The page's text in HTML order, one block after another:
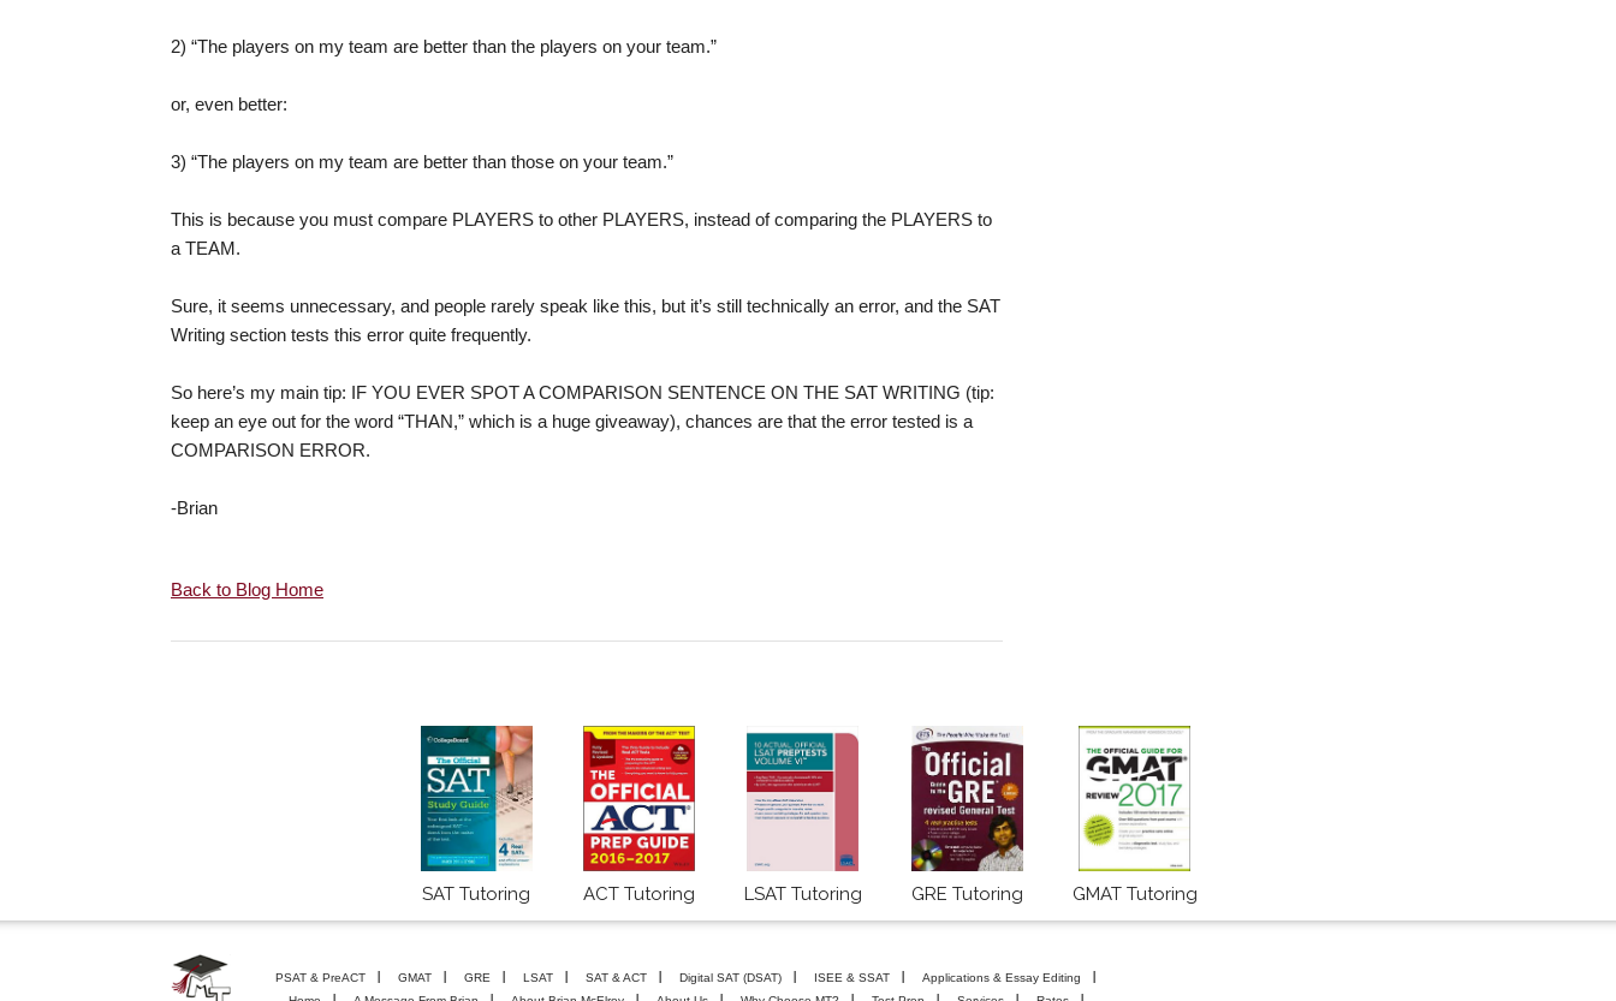
2) “The players on my team are better than the players on your team.”
or, even better:
3) “The players on my team are better than those on your team.”
This is because you must compare PLAYERS to other PLAYERS, instead of comparing the PLAYERS to
a TEAM.
Sure, it seems unnecessary, and people rarely speak like this, but it’s still technically an error, and the SAT
Writing section tests this error quite frequently.
So here’s my main tip: IF YOU EVER SPOT A COMPARISON SENTENCE ON THE SAT WRITING (tip:
keep an eye out for the word “THAN,” which is a huge giveaway), chances are that the error tested is a
COMPARISON ERROR.
-Brian
Back to Blog Home
SAT Tutoring ACT Tutoring LSAT Tutoring GRE Tutoring GMAT Tutoring
PSAT & PreACT GMAT GRE LSAT SAT & ACT Digital SAT (DSAT) ISEE & SSAT
Applications & Essay Editing